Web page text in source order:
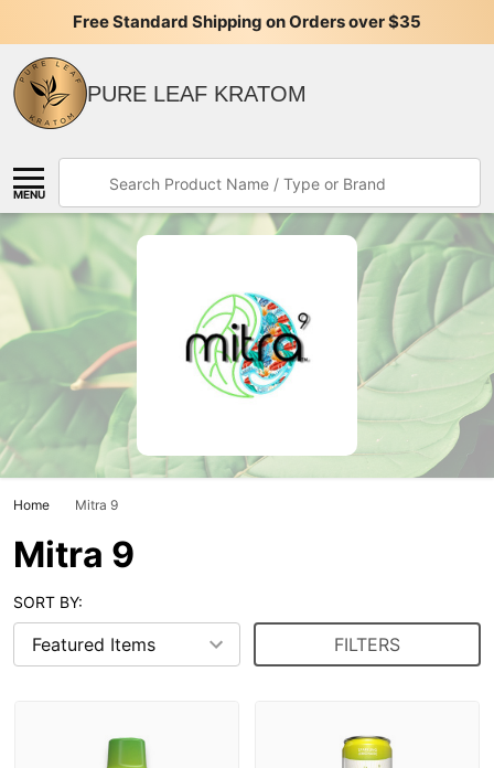
Free Standard Shipping on Orders over $35
PURE LEAF KRATOM
MENU
Home Mitra 9
Mitra 9
SORT BY:
FILTERS